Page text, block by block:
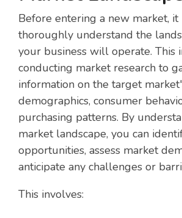
Before entering a new market, it
thoroughly understand the
your business will operate. This
conducting market research to
information on the target
demographics, consumer
purchasing patterns. By
market landscape, you can
opportunities, assess market
anticipate any challenges or
This involves: